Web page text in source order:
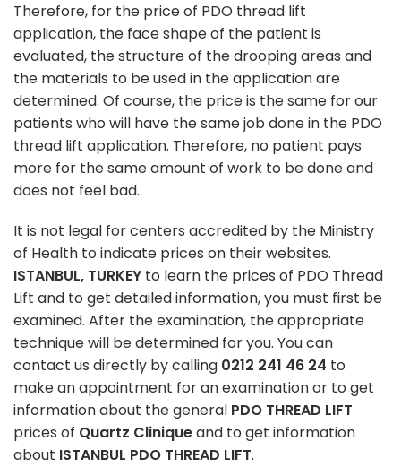
Therefore, for the price of PDO thread lift
application, the face shape of the patient is
evaluated, the structure of the drooping areas and
the materials to be used in the application are
determined. Of course, the price is the same for our
patients who will have the same job done in the PDO
thread lift application. Therefore, no patient pays
more for the same amount of work to be done and
does not feel bad.
It is not legal for centers accredited by the Ministry
of Health to indicate prices on their websites.
ISTANBUL, TURKEY to learn the prices of PDO Thread
Lift and to get detailed information, you must first be
examined. After the examination, the appropriate
technique will be determined for you. You can
contact us directly by calling 0212 241 46 24 to
make an appointment for an examination or to get
information about the general PDO THREAD LIFT
prices of Quartz Cliniqueand to get information
about ISTANBUL PDO THREAD LIFT.